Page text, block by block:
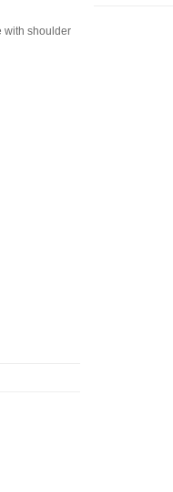
with shoulder